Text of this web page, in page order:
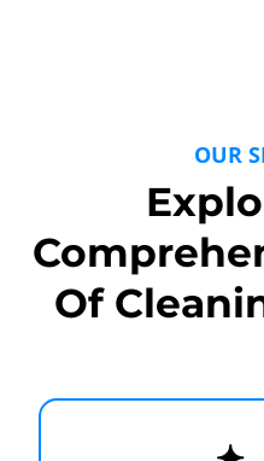
OUR
Of